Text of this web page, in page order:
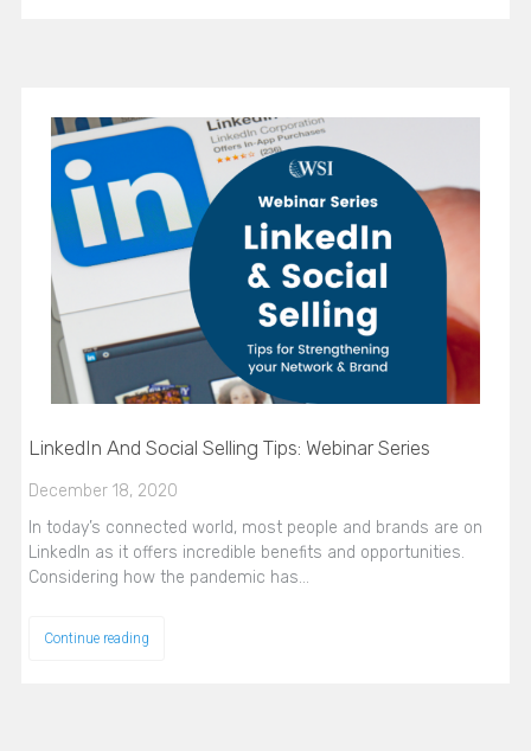
LinkedIn And Social Selling Tips: Webinar Series
December 18, 2020
In today’s connected world, most people and brands are on
LinkedIn as it offers incredible benefits and opportunities.
Considering how the pandemic has…
Continue reading